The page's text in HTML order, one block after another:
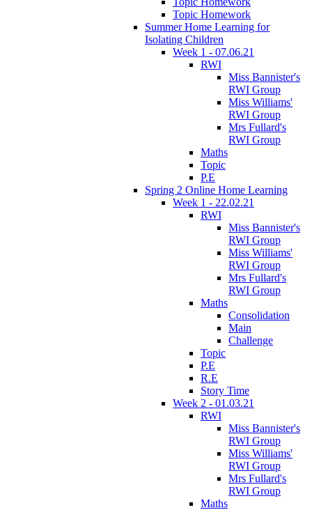
Topic Homework
Summer Home Learning for
Isolating Children
Week 1 - 07.06.21
RWI
Miss Bannister's
RWI Group
Miss Williams'
RWI Group
Mrs Fullard's
RWI Group
Maths
Topic
P.E
Spring 2 Online Home Learning
Week 1 - 22.02.21
RWI
Miss Bannister's
RWI Group
Miss Williams'
RWI Group
Mrs Fullard's
RWI Group
Maths
Consolidation
Main
Challenge
Topic
P.E
R.E
Story Time
Week 2 - 01.03.21
RWI
Miss Bannister's
RWI Group
Miss Williams'
RWI Group
Mrs Fullard's
RWI Group
Maths